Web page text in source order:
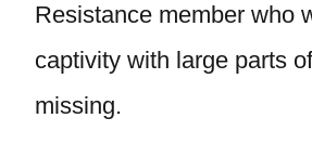
Resistance member who
captivity with large parts
missing.